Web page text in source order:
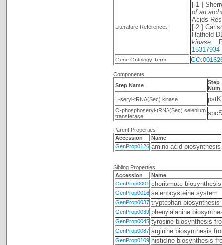
Literature References
[ 1 ]
of an
Acids
[ 2 ]
Hatfield
kinase.
15317934
Gene Ontology Term
Components
Step Name
Step
Num
L-seryl-tRNA(Sec) kinase
pstK
O-phosphoseryl-tRNA(Sec) selenium
transferase
spcS
Parent Properties
Accession
Name
GenProp0126 amino acid biosynthesis
Sibling Properties
Accession
Name
GenProp0001 chorismate
GenProp0016 selenocysteine system
GenProp0037 tryptophan biosynthesis
GenProp0039 phenylalanine
GenProp0045 tyrosine biosynthesis
GenProp0087 arginine biosynthesis
GenProp0109 histidine biosynthesis